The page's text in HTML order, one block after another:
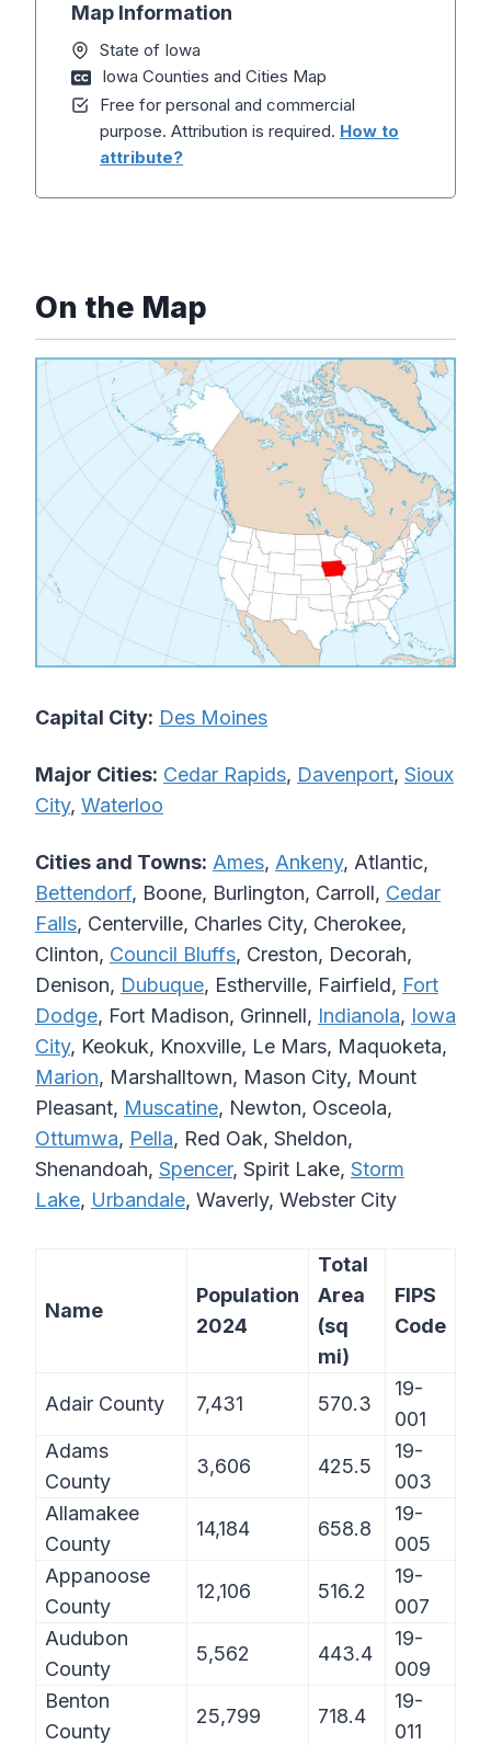
Map Information
State of Iowa
Iowa Counties and Cities Map
Free for personal and commercial
purpose. Attribution is required. How to
attribute?
On the Map
Capital City: Des Moines
Major Cities: Cedar Rapids, Davenport, Sioux
City, Waterloo
Cities and Towns: Ames, Ankeny, Atlantic,
Bettendorf, Boone, Burlington, Carroll, Cedar
Falls, Centerville, Charles City, Cherokee,
Clinton, Council Bluffs, Creston, Decorah,
Denison, Dubuque, Estherville, Fairfield, Fort
Dodge, Fort Madison, Grinnell, Indianola, Iowa
City, Keokuk, Knoxville, Le Mars, Maquoketa,
Marion, Marshalltown, Mason City, Mount
Pleasant, Muscatine, Newton, Osceola,
Ottumwa, Pella, Red Oak, Sheldon,
Shenandoah, Spencer, Spirit Lake, Storm
Lake, Urbandale, Waverly, Webster City
Name
Population
2024
Total
Area
(sq
mi)
FIPS
Code
Adair County 7,431 570.3
19-
001
Adams
County
3,606 425.5
19-
003
Allamakee
County
14,184 658.8
19-
005
Appanoose
County
12,106 516.2
19-
007
Audubon
County
5,562 443.4
19-
009
Benton
County
25,799 718.4
19-
011